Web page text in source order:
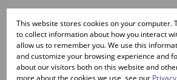
Web Ref.
RL11080
Room To Rent In Senaone
This website stores cookies on your computer.
to collect information about how you interact
allow us to remember you. We use this
and customize your browsing experience and
about our visitors both on this website and
more about the cookies we use, see our